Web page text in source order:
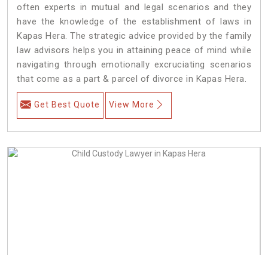
often experts in mutual and legal scenarios and they
have the knowledge of the establishment of laws in
Kapas Hera. The strategic advice provided by the family
law advisors helps you in attaining peace of mind while
navigating through emotionally excruciating scenarios
that come as a part & parcel of divorce in Kapas Hera.
Get Best Quote View More